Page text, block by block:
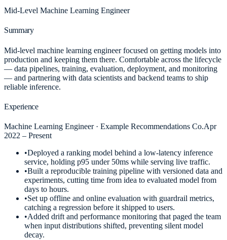
Mid-Level Machine Learning Engineer
Summary
Mid-level machine learning engineer focused on getting models into
production and keeping them there. Comfortable across the lifecycle
— data pipelines, training, evaluation, deployment, and monitoring
— and partnering with data scientists and backend teams to ship
reliable inference.
Experience
Machine Learning Engineer · Example Recommendations Co.Apr
2022 – Present
•Deployed a ranking model behind a low-latency inference
service, holding p95 under 50ms while serving live traffic.
•Built a reproducible training pipeline with versioned data and
experiments, cutting time from idea to evaluated model from
days to hours.
•Set up offline and online evaluation with guardrail metrics,
catching a regression before it shipped to users.
•Added drift and performance monitoring that paged the team
when input distributions shifted, preventing silent model
decay.